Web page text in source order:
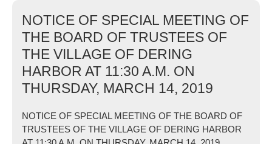
NOTICE OF SPECIAL MEETING OF
THE BOARD OF TRUSTEES OF
THE VILLAGE OF DERING
HARBOR AT 11:30 A.M. ON
THURSDAY, MARCH 14, 2019
NOTICE OF SPECIAL MEETING OF THE BOARD OF
TRUSTEES OF THE VILLAGE OF DERING HARBOR